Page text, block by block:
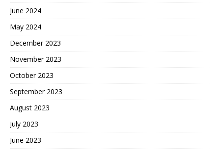
June 2024
May 2024
December 2023
November 2023
October 2023
September 2023
August 2023
July 2023
June 2023